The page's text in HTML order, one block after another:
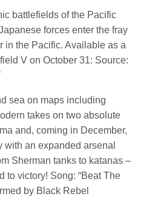
battlefields of the Pacific
forces enter the fray
in the Pacific. Available as a
V on October 31: Source:
sea on maps including
takes on two absolute
and, coming in December,
with an expanded arsenal
Sherman tanks to katanas –
to victory! Song: “Beat The
by Black Rebel